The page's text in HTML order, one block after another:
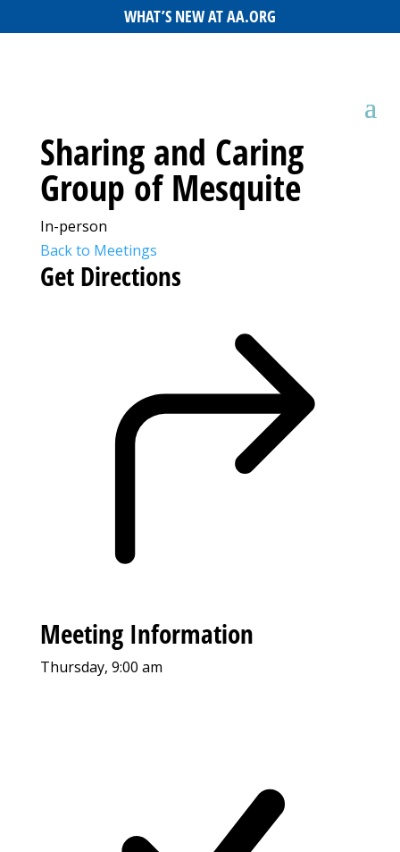
WHAT’S NEW AT AA.ORG
Sharing and Caring
Group of Mesquite
In-person
Back to Meetings
Get Directions
Meeting Information
Thursday, 9:00 am